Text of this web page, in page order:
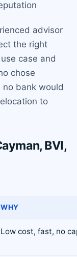
advisor
the right
case and
chose
bank would
to
BVI,
WHY
Low cost, fast, no